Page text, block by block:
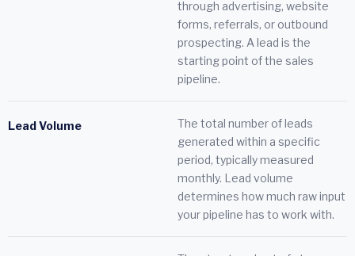
through advertising, website
forms, referrals, or outbound
prospecting. A lead is the
starting point of the sales
pipeline.
Lead Volume
The total number of leads
generated within a specific
period, typically measured
monthly. Lead volume
determines how much raw input
your pipeline has to work with.